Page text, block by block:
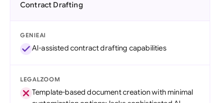
Contract Drafting
GENIEAI
AI-assisted contract drafting capabilities
LEGALZOOM
Template-based document creation with minimal